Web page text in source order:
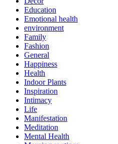
Education
Emotional health
environment
Family
Fashion
General
Happiness
Health
Indoor Plants
Inspiration
Intimacy
Life
Manifestation
Meditation
Mental Health